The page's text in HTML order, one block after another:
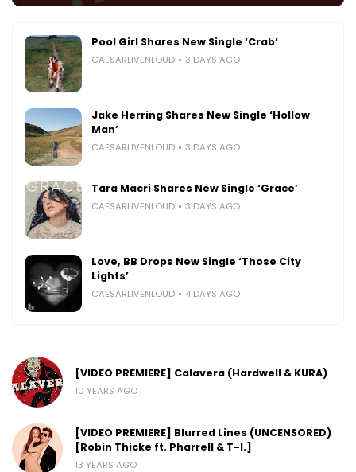
Pool Girl Shares New Single ‘Crab’
CAESARLIVENLOUD 3 DAYS AGO
Jake Herring Shares New Single ‘Hollow
Man’
CAESARLIVENLOUD 3 DAYS AGO
Tara Macri Shares New Single ‘Grace’
CAESARLIVENLOUD 3 DAYS AGO
Love, BB Drops New Single ‘Those City
Lights’
CAESARLIVENLOUD 4 DAYS AGO
[VIDEO PREMIERE] Calavera (Hardwell & KURA)
10 YEARS AGO
[VIDEO PREMIERE] Blurred Lines (UNCENSORED)
[Robin Thicke ft. Pharrell & T-I.]
13 YEARS AGO